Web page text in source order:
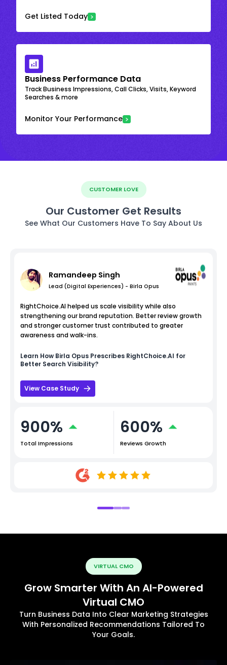
Get Listed Today
Business Performance Data
Track Business Impressions, Call Clicks, Visits, Keyword
Searches & more
Monitor Your Performance
CUSTOMER LOVE
Our Customer Get Results
See What Our Customers Have To Say About Us
Ramandeep Singh
Lead (Digital Experiences) - Birla Opus
RightChoice.AI helped us scale visibility while also
strengthening our brand reputation. Better review growth
and stronger customer trust contributed to greater
awareness and walk-ins.
Learn How Birla Opus Prescribes RightChoice.AI for
Better Search Visibility?
View Case Study
900%
Total Impressions
600%
Reviews Growth
VIRTUAL CMO
Grow Smarter With An AI-Powered
Virtual CMO
Turn Business Data Into Clear Marketing Strategies
With Personalized Recommendations Tailored To
Your Goals.